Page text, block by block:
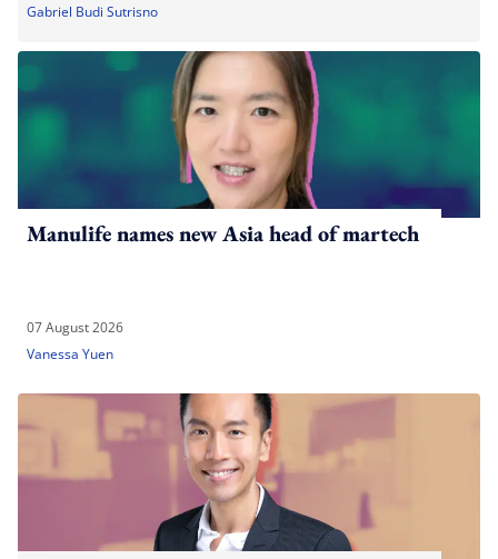
Gabriel Budi Sutrisno
Manulife names new Asia head of martech
07 August 2026
Vanessa Yuen